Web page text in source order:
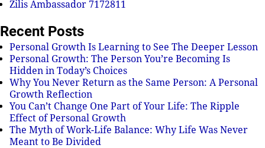
Zilis Ambassador 7172811
Recent Posts
Personal Growth Is Learning to See The Deeper Lesson
Personal Growth: The Person You’re Becoming Is
Hidden in Today’s Choices
Why You Never Return as the Same Person: A Personal
Growth Reflection
You Can’t Change One Part of Your Life: The Ripple
Effect of Personal Growth
The Myth of Work-Life Balance: Why Life Was Never
Meant to Be Divided